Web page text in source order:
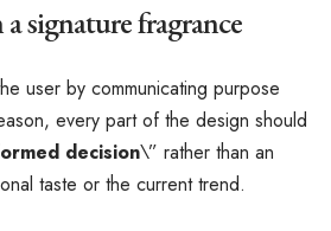
signature fragrance
user by communicating purpose
every part of the design should
decision\” rather than an
taste or the current trend.